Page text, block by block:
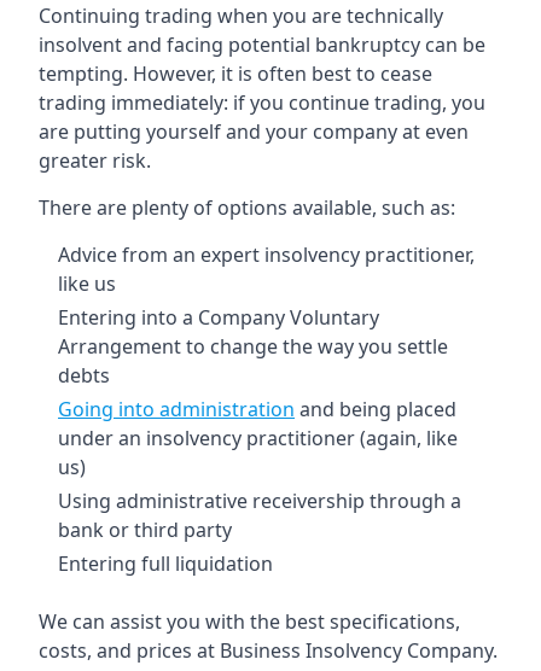
Continuing trading when you are technically
insolvent and facing potential bankruptcy can be
tempting. However, it is often best to cease
trading immediately: if you continue trading, you
are putting yourself and your company at even
greater risk.
There are plenty of options available, such as:
Advice from an expert insolvency practitioner,
like us
Entering into a Company Voluntary
Arrangement to change the way you settle
debts
Going into administration and being placed
under an insolvency practitioner (again, like
us)
Using administrative receivership through a
bank or third party
Entering full liquidation
We can assist you with the best specifications,
costs, and prices at Business Insolvency Company.